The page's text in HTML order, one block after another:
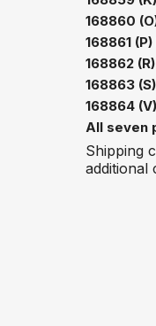
168860
168861
168862
168863
168864
All seven
Shipping
additional